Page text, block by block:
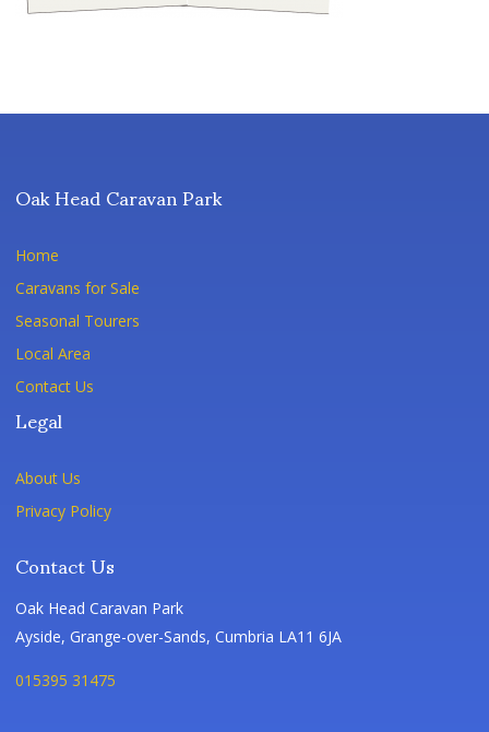
Oak Head Caravan Park
Home
Caravans for Sale
Seasonal Tourers
Local Area
Contact Us
Legal
About Us
Privacy Policy
Contact Us
Oak Head Caravan Park
Ayside, Grange-over-Sands, Cumbria LA11 6JA
015395 31475